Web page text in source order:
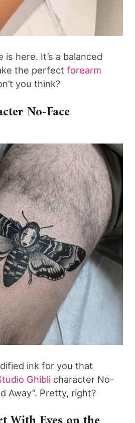
here. It’s a balanced
the perfect forearm
you think?
No-Face
ink for you that
Ghibli character No-
Away”. Pretty, right?